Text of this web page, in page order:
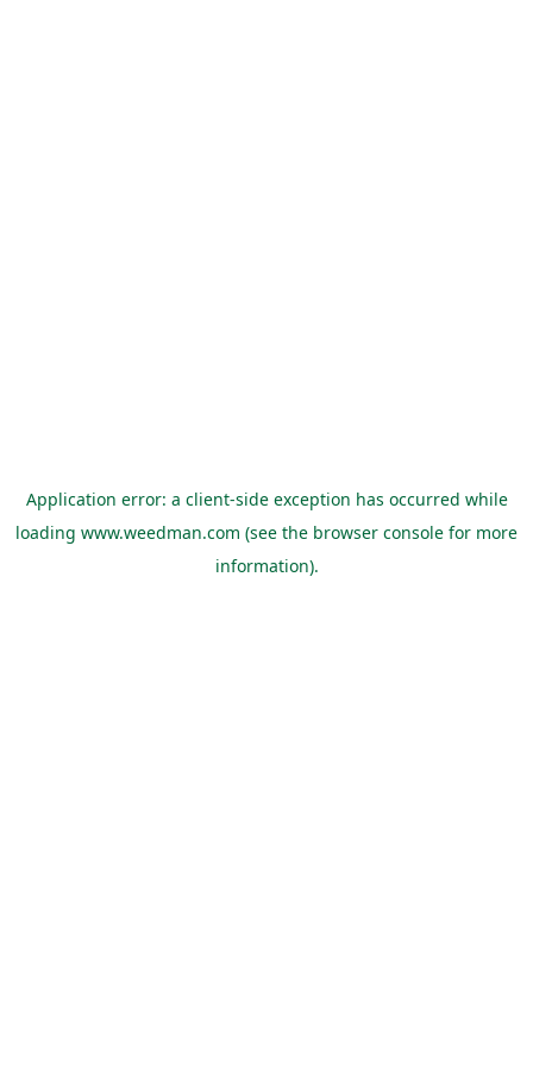
Application error: a client-side exception has occurred while
loading www.weedman.com (see the browser console for more
information).